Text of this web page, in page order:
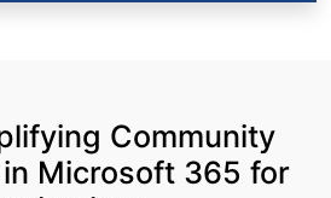
Community
Microsoft 365 for